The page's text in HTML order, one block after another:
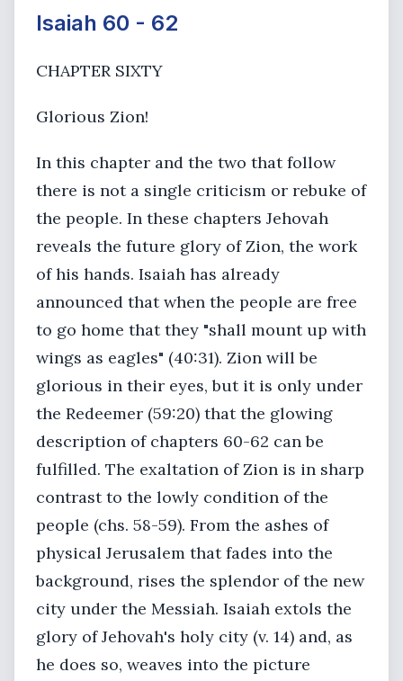
Isaiah 60 - 62
CHAPTER SIXTY
Glorious Zion!
In this chapter and the two that follow
there is not a single criticism or rebuke of
the people. In these chapters Jehovah
reveals the future glory of Zion, the work
of his hands. Isaiah has already
announced that when the people are free
to go home that they "shall mount up with
wings as eagles" (40:31). Zion will be
glorious in their eyes, but it is only under
the Redeemer (59:20) that the glowing
description of chapters 60-62 can be
fulfilled. The exaltation of Zion is in sharp
contrast to the lowly condition of the
people (chs. 58-59). From the ashes of
physical Jerusalem that fades into the
background, rises the splendor of the new
city under the Messiah. Isaiah extols the
glory of Jehovah's holy city (v. 14) and, as
he does so, weaves into the picture